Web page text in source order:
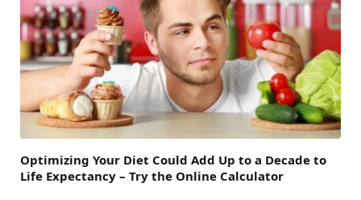
Optimizing Your Diet Could Add Up to a Decade to
Life Expectancy – Try the Online Calculator